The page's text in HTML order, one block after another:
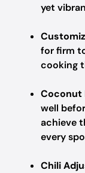
yet
for firm
cooking
Coconut
well
achieve
every
Chili